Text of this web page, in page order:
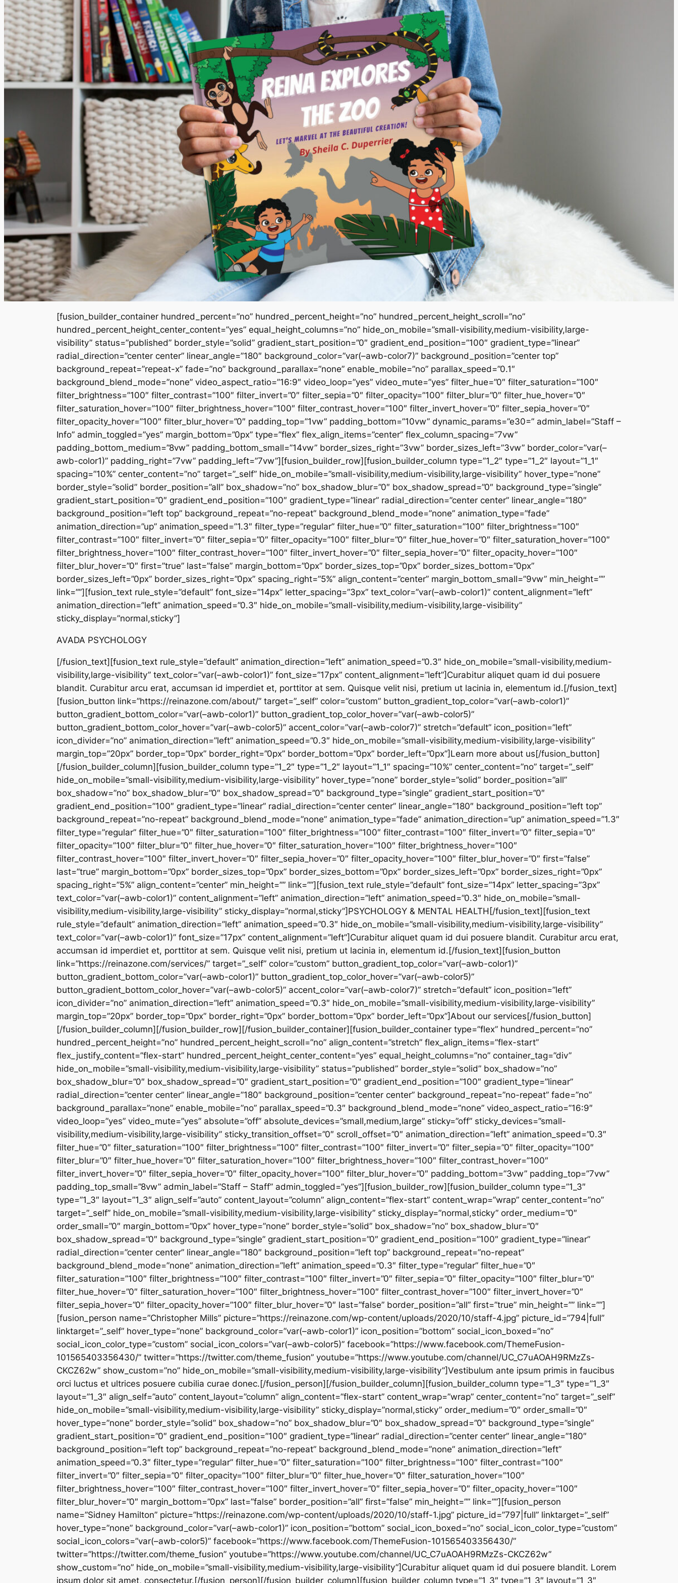
[fusion_builder_container hundred_percent=”no” hundred_percent_height=”no” hundred_percent_height_scroll=”no”
hundred_percent_height_center_content=”yes” equal_height_columns=”no” hide_on_mobile=”small-visibility,medium-visibility,large-
visibility” status=”published” border_style=”solid” gradient_start_position=”0″ gradient_end_position=”100″ gradient_type=”linear”
radial_direction=”center center” linear_angle=”180″ background_color=”var(–awb-color7)” background_position=”center top”
background_repeat=”repeat-x” fade=”no” background_parallax=”none” enable_mobile=”no” parallax_speed=”0.1″
background_blend_mode=”none” video_aspect_ratio=”16:9″ video_loop=”yes” video_mute=”yes” filter_hue=”0″ filter_saturation=”100″
filter_brightness=”100″ filter_contrast=”100″ filter_invert=”0″ filter_sepia=”0″ filter_opacity=”100″ filter_blur=”0″ filter_hue_hover=”0″
filter_saturation_hover=”100″ filter_brightness_hover=”100″ filter_contrast_hover=”100″ filter_invert_hover=”0″ filter_sepia_hover=”0″
filter_opacity_hover=”100″ filter_blur_hover=”0″ padding_top=”1vw” padding_bottom=”10vw” dynamic_params=”e30=” admin_label=”Staff –
Info” admin_toggled=”yes” margin_bottom=”0px” type=”flex” flex_align_items=”center” flex_column_spacing=”7vw”
padding_bottom_medium=”8vw” padding_bottom_small=”14vw” border_sizes_right=”3vw” border_sizes_left=”3vw” border_color=”var(–
awb-color1)” padding_right=”7vw” padding_left=”7vw”][fusion_builder_row][fusion_builder_column type=”1_2″ type=”1_2″ layout=”1_1″
spacing=”10%” center_content=”no” target=”_self” hide_on_mobile=”small-visibility,medium-visibility,large-visibility” hover_type=”none”
border_style=”solid” border_position=”all” box_shadow=”no” box_shadow_blur=”0″ box_shadow_spread=”0″ background_type=”single”
gradient_start_position=”0″ gradient_end_position=”100″ gradient_type=”linear” radial_direction=”center center” linear_angle=”180″
background_position=”left top” background_repeat=”no-repeat” background_blend_mode=”none” animation_type=”fade”
animation_direction=”up” animation_speed=”1.3″ filter_type=”regular” filter_hue=”0″ filter_saturation=”100″ filter_brightness=”100″
filter_contrast=”100″ filter_invert=”0″ filter_sepia=”0″ filter_opacity=”100″ filter_blur=”0″ filter_hue_hover=”0″ filter_saturation_hover=”100″
filter_brightness_hover=”100″ filter_contrast_hover=”100″ filter_invert_hover=”0″ filter_sepia_hover=”0″ filter_opacity_hover=”100″
filter_blur_hover=”0″ first=”true” last=”false” margin_bottom=”0px” border_sizes_top=”0px” border_sizes_bottom=”0px”
border_sizes_left=”0px” border_sizes_right=”0px” spacing_right=”5%” align_content=”center” margin_bottom_small=”9vw” min_height=””
link=””][fusion_text rule_style=”default” font_size=”14px” letter_spacing=”3px” text_color=”var(–awb-color1)” content_alignment=”left”
animation_direction=”left” animation_speed=”0.3″ hide_on_mobile=”small-visibility,medium-visibility,large-visibility”
sticky_display=”normal,sticky”]
AVADA PSYCHOLOGY
[/fusion_text][fusion_text rule_style=”default” animation_direction=”left” animation_speed=”0.3″ hide_on_mobile=”small-visibility,medium-visibility,large-visibility” text_color=”var(–awb-color1)” font_size=”17px” content_alignment=”left”]Curabitur aliquet quam id dui posuere blandit. Curabitur arcu erat, accumsan id imperdiet et, porttitor at sem. Quisque velit nisi, pretium ut lacinia in, elementum id.[/fusion_text][fusion_button link=”https://reinazone.com/about/” target=”_self” color=”custom” button_gradient_top_color=”var(–awb-color1)” button_gradient_bottom_color=”var(–awb-color1)” button_gradient_top_color_hover=”var(–awb-color5)” button_gradient_bottom_color_hover=”var(–awb-color5)” accent_color=”var(–awb-color7)” stretch=”default” icon_position=”left” icon_divider=”no” animation_direction=”left” animation_speed=”0.3″ hide_on_mobile=”small-visibility,medium-visibility,large-visibility” margin_top=”20px” border_top=”0px” border_right=”0px” border_bottom=”0px” border_left=”0px”]Learn more about us[/fusion_button][/fusion_builder_column][fusion_builder_column type=”1_2″ type=”1_2″ layout=”1_1″ spacing=”10%” center_content=”no” target=”_self” hide_on_mobile=”small-visibility,medium-visibility,large-visibility” hover_type=”none” border_style=”solid” border_position=”all” box_shadow=”no” box_shadow_blur=”0″ box_shadow_spread=”0″ background_type=”single” gradient_start_position=”0″ gradient_end_position=”100″ gradient_type=”linear” radial_direction=”center center” linear_angle=”180″ background_position=”left top” background_repeat=”no-repeat” background_blend_mode=”none” animation_type=”fade” animation_direction=”up” animation_speed=”1.3″ filter_type=”regular” filter_hue=”0″ filter_saturation=”100″ filter_brightness=”100″ filter_contrast=”100″ filter_invert=”0″ filter_sepia=”0″ filter_opacity=”100″ filter_blur=”0″ filter_hue_hover=”0″ filter_saturation_hover=”100″ filter_brightness_hover=”100″ filter_contrast_hover=”100″ filter_invert_hover=”0″ filter_sepia_hover=”0″ filter_opacity_hover=”100″ filter_blur_hover=”0″ first=”false” last=”true” margin_bottom=”0px” border_sizes_top=”0px” border_sizes_bottom=”0px” border_sizes_left=”0px” border_sizes_right=”0px” spacing_right=”5%” align_content=”center” min_height=”” link=””][fusion_text rule_style=”default” font_size=”14px” letter_spacing=”3px” text_color=”var(–awb-color1)” content_alignment=”left” animation_direction=”left” animation_speed=”0.3″ hide_on_mobile=”small-visibility,medium-visibility,large-visibility” sticky_display=”normal,sticky”]PSYCHOLOGY & MENTAL HEALTH[/fusion_text][fusion_text rule_style=”default” animation_direction=”left” animation_speed=”0.3″ hide_on_mobile=”small-visibility,medium-visibility,large-visibility” text_color=”var(–awb-color1)” font_size=”17px” content_alignment=”left”]Curabitur aliquet quam id dui posuere blandit. Curabitur arcu erat, accumsan id imperdiet et, porttitor at sem. Quisque velit nisi, pretium ut lacinia in, elementum id.[/fusion_text][fusion_button link=”https://reinazone.com/services/” target=”_self” color=”custom” button_gradient_top_color=”var(–awb-color1)” button_gradient_bottom_color=”var(–awb-color1)” button_gradient_top_color_hover=”var(–awb-color5)” button_gradient_bottom_color_hover=”var(–awb-color5)” accent_color=”var(–awb-color7)” stretch=”default” icon_position=”left” icon_divider=”no” animation_direction=”left” animation_speed=”0.3″ hide_on_mobile=”small-visibility,medium-visibility,large-visibility” margin_top=”20px” border_top=”0px” border_right=”0px” border_bottom=”0px” border_left=”0px”]About our services[/fusion_button][/fusion_builder_column][/fusion_builder_row][/fusion_builder_container][fusion_builder_container type=”flex” hundred_percent=”no” hundred_percent_height=”no” hundred_percent_height_scroll=”no” align_content=”stretch” flex_align_items=”flex-start” flex_justify_content=”flex-start” hundred_percent_height_center_content=”yes” equal_height_columns=”no” container_tag=”div” hide_on_mobile=”small-visibility,medium-visibility,large-visibility” status=”published” border_style=”solid” box_shadow=”no” box_shadow_blur=”0″ box_shadow_spread=”0″ gradient_start_position=”0″ gradient_end_position=”100″ gradient_type=”linear” radial_direction=”center center” linear_angle=”180″ background_position=”center center” background_repeat=”no-repeat” fade=”no” background_parallax=”none” enable_mobile=”no” parallax_speed=”0.3″ background_blend_mode=”none” video_aspect_ratio=”16:9″ video_loop=”yes” video_mute=”yes” absolute=”off” absolute_devices=”small,medium,large” sticky=”off” sticky_devices=”small-visibility,medium-visibility,large-visibility” sticky_transition_offset=”0″ scroll_offset=”0″ animation_direction=”left” animation_speed=”0.3″ filter_hue=”0″ filter_saturation=”100″ filter_brightness=”100″ filter_contrast=”100″ filter_invert=”0″ filter_sepia=”0″ filter_opacity=”100″ filter_blur=”0″ filter_hue_hover=”0″ filter_saturation_hover=”100″ filter_brightness_hover=”100″ filter_contrast_hover=”100″ filter_invert_hover=”0″ filter_sepia_hover=”0″ filter_opacity_hover=”100″ filter_blur_hover=”0″ padding_bottom=”3vw” padding_top=”7vw” padding_top_small=”8vw” admin_label=”Staff – Staff” admin_toggled=”yes”][fusion_builder_row][fusion_builder_column type=”1_3″ type=”1_3″ layout=”1_3″ align_self=”auto” content_layout=”column” align_content=”flex-start” content_wrap=”wrap” center_content=”no” target=”_self” hide_on_mobile=”small-visibility,medium-visibility,large-visibility” sticky_display=”normal,sticky” order_medium=”0″ order_small=”0″ margin_bottom=”0px” hover_type=”none” border_style=”solid” box_shadow=”no” box_shadow_blur=”0″ box_shadow_spread=”0″ background_type=”single” gradient_start_position=”0″ gradient_end_position=”100″ gradient_type=”linear” radial_direction=”center center” linear_angle=”180″ background_position=”left top” background_repeat=”no-repeat” background_blend_mode=”none” animation_direction=”left” animation_speed=”0.3″ filter_type=”regular” filter_hue=”0″ filter_saturation=”100″ filter_brightness=”100″ filter_contrast=”100″ filter_invert=”0″ filter_sepia=”0″ filter_opacity=”100″ filter_blur=”0″ filter_hue_hover=”0″ filter_saturation_hover=”100″ filter_brightness_hover=”100″ filter_contrast_hover=”100″ filter_invert_hover=”0″ filter_sepia_hover=”0″ filter_opacity_hover=”100″ filter_blur_hover=”0″ last=”false” border_position=”all” first=”true” min_height=”” link=””][fusion_person name=”Christopher Mills” picture=”https://reinazone.com/wp-content/uploads/2020/10/staff-4.jpg” picture_id=”794|full” linktarget=”_self” hover_type=”none” background_color=”var(–awb-color1)” icon_position=”bottom” social_icon_boxed=”no” social_icon_color_type=”custom” social_icon_colors=”var(–awb-color5)” facebook=”https://www.facebook.com/ThemeFusion-101565403356430/” twitter=”https://twitter.com/theme_fusion” youtube=”https://www.youtube.com/channel/UC_C7uAOAH9RMzZs-CKCZ62w” show_custom=”no” hide_on_mobile=”small-visibility,medium-visibility,large-visibility”]Vestibulum ante ipsum primis in faucibus orci luctus et ultrices posuere cubilia curae donec.[/fusion_person][/fusion_builder_column][fusion_builder_column type=”1_3″ type=”1_3″ layout=”1_3″ align_self=”auto” content_layout=”column” align_content=”flex-start” content_wrap=”wrap” center_content=”no” target=”_self” hide_on_mobile=”small-visibility,medium-visibility,large-visibility” sticky_display=”normal,sticky” order_medium=”0″ order_small=”0″ hover_type=”none” border_style=”solid” box_shadow=”no” box_shadow_blur=”0″ box_shadow_spread=”0″ background_type=”single” gradient_start_position=”0″ gradient_end_position=”100″ gradient_type=”linear” radial_direction=”center center” linear_angle=”180″ background_position=”left top” background_repeat=”no-repeat” background_blend_mode=”none” animation_direction=”left” animation_speed=”0.3″ filter_type=”regular” filter_hue=”0″ filter_saturation=”100″ filter_brightness=”100″ filter_contrast=”100″ filter_invert=”0″ filter_sepia=”0″ filter_opacity=”100″ filter_blur=”0″ filter_hue_hover=”0″ filter_saturation_hover=”100″ filter_brightness_hover=”100″ filter_contrast_hover=”100″ filter_invert_hover=”0″ filter_sepia_hover=”0″ filter_opacity_hover=”100″ filter_blur_hover=”0″ margin_bottom=”0px” last=”false” border_position=”all” first=”false” min_height=”” link=””][fusion_person name=”Sidney Hamilton” picture=”https://reinazone.com/wp-content/uploads/2020/10/staff-1.jpg” picture_id=”797|full” linktarget=”_self” hover_type=”none” background_color=”var(–awb-color1)” icon_position=”bottom” social_icon_boxed=”no” social_icon_color_type=”custom” social_icon_colors=”var(–awb-color5)” facebook=”https://www.facebook.com/ThemeFusion-101565403356430/” twitter=”https://twitter.com/theme_fusion” youtube=”https://www.youtube.com/channel/UC_C7uAOAH9RMzZs-CKCZ62w” show_custom=”no” hide_on_mobile=”small-visibility,medium-visibility,large-visibility”]Curabitur aliquet quam id dui posuere blandit. Lorem ipsum dolor sit amet, consectetur.[/fusion_person][/fusion_builder_column][fusion_builder_column type=”1_3″ type=”1_3″ layout=”1_3″ align_self=”auto” content_layout=”column” align_content=”flex-start” content_wrap=”wrap” center_content=”no” target=”_self” hide_on_mobile=”small-visibility,medium-visibility,large-visibility” sticky_display=”normal,sticky” order_medium=”0″ order_small=”0″ hover_type=”none” border_style=”solid” box_shadow=”no” box_shadow_blur=”0″ box_shadow_spread=”0″ background_type=”single” gradient_start_position=”0″ gradient_end_position=”100″ gradient_type=”linear” radial_direction=”center center” linear_angle=”180″ background_position=”left top” background_repeat=”no-repeat” background_blend_mode=”none” animation_direction=”left” animation_speed=”0.3″ filter_type=”regular” filter_hue=”0″ filter_saturation=”100″ filter_brightness=”100″ filter_contrast=”100″ filter_invert=”0″ filter_sepia=”0″ filter_opacity=”100″ filter_blur=”0″ filter_hue_hover=”0″ filter_saturation_hover=”100″ filter_brightness_hover=”100″ filter_contrast_hover=”1